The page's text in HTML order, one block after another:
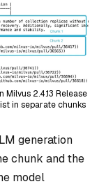
2.4.13 Release
in separate chunks
generation
chunk and the
model